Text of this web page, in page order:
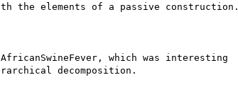
the elements of a passive construction.
which was interesting
decomposition.